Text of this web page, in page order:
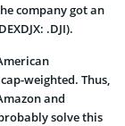
company got an
.DJI).
weighted. Thus,
and
solve this